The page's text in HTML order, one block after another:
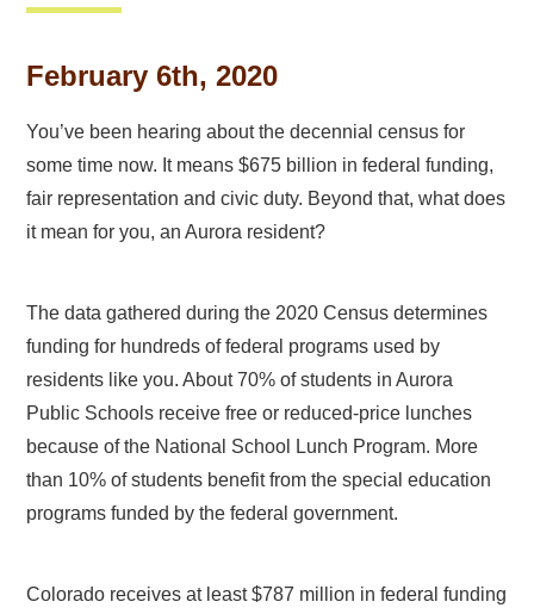
February 6th, 2020
You’ve been hearing about the decennial census for
some time now. It means $675 billion in federal funding,
fair representation and civic duty. Beyond that, what does
it mean for you, an Aurora resident?
The data gathered during the 2020 Census determines
funding for hundreds of federal programs used by
residents like you. About 70% of students in Aurora
Public Schools receive free or reduced-price lunches
because of the National School Lunch Program. More
than 10% of students benefit from the special education
programs funded by the federal government.
Colorado receives at least $787 million in federal funding